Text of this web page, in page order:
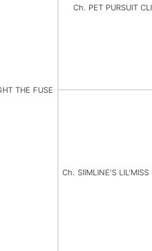
THE FUSE
Ch. PET PURSUIT
Ch. SIIMLINE'S